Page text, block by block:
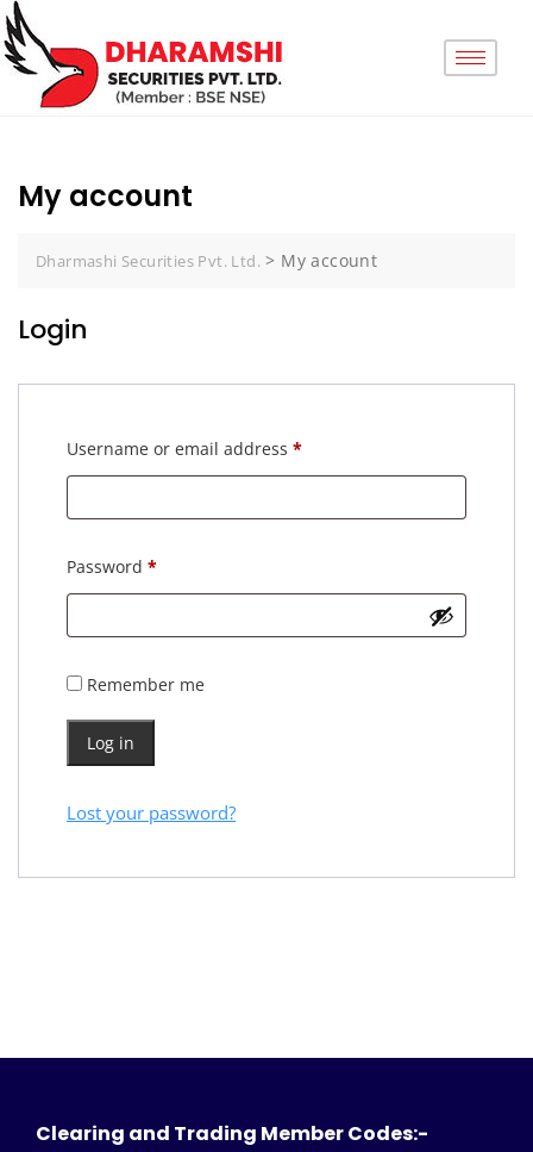
My account
Dharmashi Securities Pvt. Ltd. > My account
Login
Username or email address *
Password *
Remember me
Log in
Lost your password?
Clearing and Trading Member Codes:-